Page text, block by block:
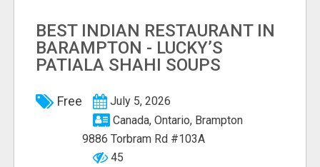
BEST INDIAN RESTAURANT IN
BARAMPTON - LUCKY’S
PATIALA SHAHI SOUPS
Free
July 5, 2026
Canada, Ontario, Brampton
9886 Torbram Rd #103A
45